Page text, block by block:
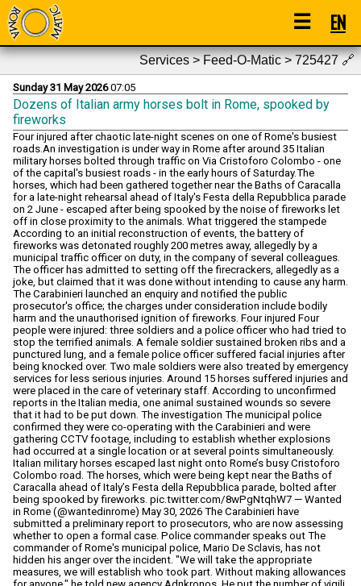
☰ EN
Services > Feed-O-Matic > 725427🔗
Sunday 31 May 202607:05
Dozens of Italian army horses bolt in Rome, spooked by
fireworks
Four injured after chaotic late-night scenes on one of Rome's busiest
roads.An investigation is under way in Rome after around 35 Italian
military horses bolted through traffic on Via Cristoforo Colombo - one
of the capital's busiest roads - in the early hours of Saturday.The
horses, which had been gathered together near the Baths of Caracalla
for a late-night rehearsal ahead of Italy's Festa della Repubblica parade
on 2 June - escaped after being spooked by the noise of fireworks let
off in close proximity to the animals. What triggered the stampede
According to an initial reconstruction of events, the battery of
fireworks was detonated roughly 200 metres away, allegedly by a
municipal traffic officer on duty, in the company of several colleagues.
The officer has admitted to setting off the firecrackers, allegedly as a
joke, but claimed that it was done without intending to cause any harm.
The Carabinieri launched an enquiry and notified the public
prosecutor's office; the charges under consideration include bodily
harm and the unauthorised ignition of fireworks. Four injured Four
people were injured: three soldiers and a police officer who had tried to
stop the terrified animals. A female soldier sustained broken ribs and a
punctured lung, and a female police officer suffered facial injuries after
being knocked over. Two male soldiers were also treated by emergency
services for less serious injuries. Around 15 horses suffered injuries and
were placed in the care of veterinary staff. According to unconfirmed
reports in the Italian media, one animal sustained wounds so severe
that it had to be put down. The investigation The municipal police
confirmed they were co-operating with the Carabinieri and were
gathering CCTV footage, including to establish whether explosions
had occurred at a single location or at several points simultaneously.
Italian military horses escaped last night onto Rome’s busy Cristoforo
Colombo road. The horses, which were being kept near the Baths of
Caracalla ahead of Italy’s Festa della Repubblica parade, bolted after
being spooked by fireworks. pic.twitter.com/8wPgNtqhW7 — Wanted
in Rome (@wantedinrome) May 30, 2026 The Carabinieri have
submitted a preliminary report to prosecutors, who are now assessing
whether to open a formal case. Police commander speaks out The
commander of Rome's municipal police, Mario De Sclavis, has not
hidden his anger over the incident. "We will take the appropriate
measures, we will establish who took part. Without making allowances